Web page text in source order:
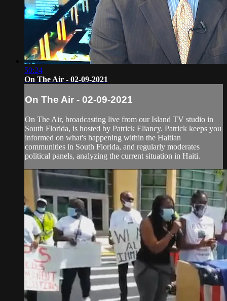
50:24
On The Air - 02-09-2021
On The Air - 02-09-2021
On The Air, broadcasting live from our Island TV studio in
South Florida, is hosted by Patrick Eliancy. Patrick keeps you
informed on what's happening within the Haitian
communities in South Florida, and regularly moderates
political panels, analyzing the current situation in Haiti.